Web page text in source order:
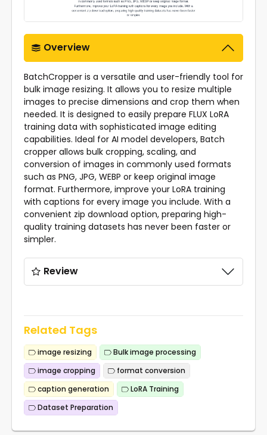
Overview
BatchCropper is a versatile and user-friendly tool for
bulk image resizing. It allows you to resize multiple
images to precise dimensions and crop them when
needed. It is designed to easily prepare FLUX LoRA
training data with sophisticated image editing
capabilities. Ideal for AI model developers, Batch
cropper allows bulk cropping, scaling, and
conversion of images in commonly used formats
such as PNG, JPG, WEBP or keep original image
format. Furthermore, improve your LoRA training
with captions for every image you include. With a
convenient zip download option, preparing high-
quality training datasets has never been faster or
simpler.
Review
Related Tags
image resizing
Bulk image processing
image cropping
format conversion
caption generation
LoRA Training
Dataset Preparation